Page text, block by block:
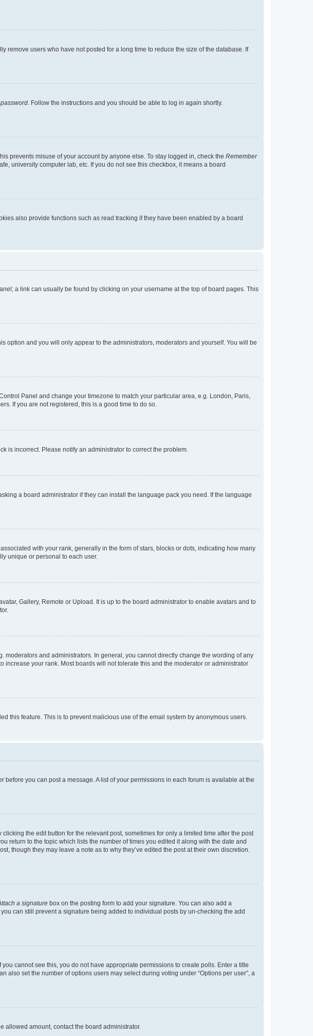
remove users who have not posted for a long time to reduce the size of the database. If
. Follow the instructions and you should be able to log in again shortly.
prevents misuse of your account by anyone else. To stay logged in, check the Remember
university computer lab, etc. If you do not see this checkbox, it means a board
also provide functions such as read tracking if they have been enabled by a board
a link can usually be found by clicking on your username at the top of board pages. This
option and you will only appear to the administrators, moderators and yourself. You will be
Panel and change your timezone to match your particular area, e.g. London, Paris,
If you are not registered, this is a good time to do so.
is incorrect. Please notify an administrator to correct the problem.
a board administrator if they can install the language pack you need. If the language
with your rank, generally in the form of stars, blocks or dots, indicating how many
unique or personal to each user.
Gallery, Remote or Upload. It is up to the board administrator to enable avatars and to
and administrators. In general, you cannot directly change the wording of any
your rank. Most boards will not tolerate this and the moderator or administrator
this feature. This is to prevent malicious use of the email system by anonymous users.
you can post a message. A list of your permissions in each forum is available at the
the edit button for the relevant post, sometimes for only a limited time after the post
return to the topic which lists the number of times you edited it along with the date and
though they may leave a note as to why they’ve edited the post at their own discretion.
a signature box on the posting form to add your signature. You can also add a
can still prevent a signature being added to individual posts by un-checking the add
cannot see this, you do not have appropriate permissions to create polls. Enter a title
set the number of options users may select during voting under “Options per user”, a
allowed amount, contact the board administrator.